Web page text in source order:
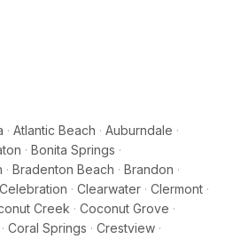
· Atlantic Beach · Auburndale ·
· Bonita Springs ·
· Bradenton Beach · Brandon ·
Celebration · Clearwater · Clermont ·
Creek · Coconut Grove ·
· Coral Springs · Crestview ·